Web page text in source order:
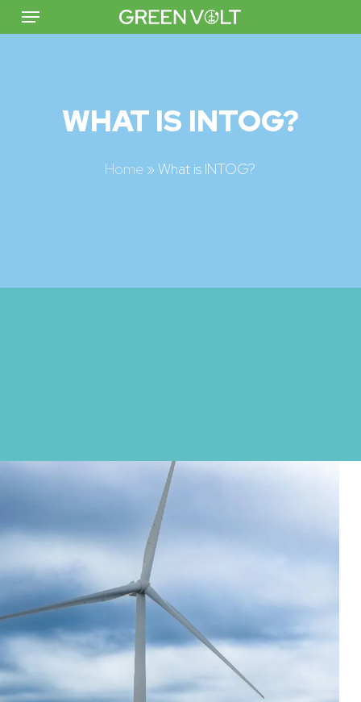
Skip
to
Menu
WHAT IS INTOG?
Home »What is INTOG?